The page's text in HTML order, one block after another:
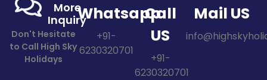
More
Inquiry
Don't Hesitate
to Call High Sky
Holidays
Whatsapp
+91-
6230320701
Call
US
+91-
6230320701
Mail US